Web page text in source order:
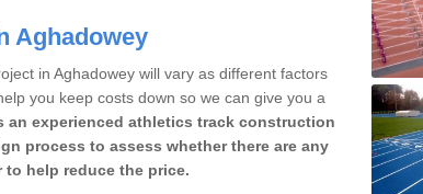
Aghadowey
in Aghadowey will vary as different factors
you keep costs down so we can give you a
an experienced athletics track construction
process to assess whether there are any
help reduce the price.